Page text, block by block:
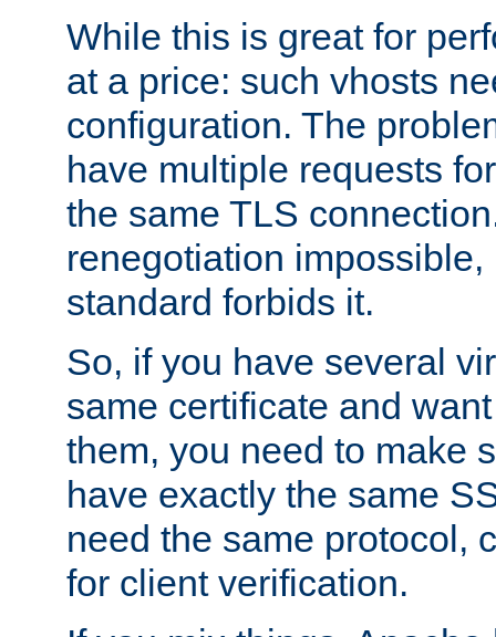
While this is great for
at a price: such vhosts
configuration. The
have multiple requests
the same TLS
renegotiation
standard forbids it.
So, if you have several
same certificate and
them, you need to make
have exactly the same
need the same protocol,
for client verification.